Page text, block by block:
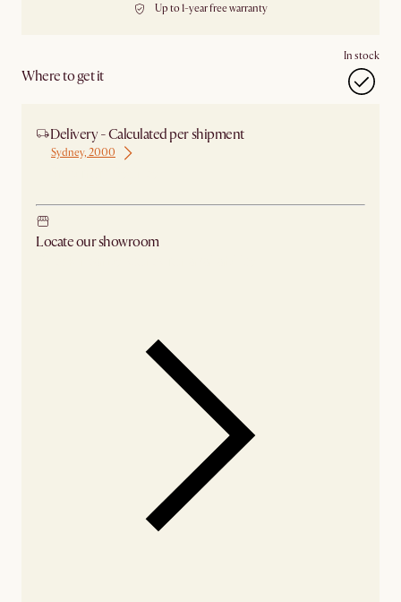
Up to 1-year free warranty
Where to get it
In stock
Delivery - Calculated per shipment
Sydney, 2000
Locate our showroom